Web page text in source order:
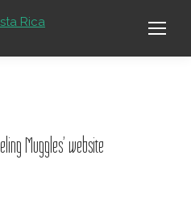
Muggles’ website